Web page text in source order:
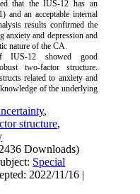
that the IUS-12 has an
and an acceptable internal
results confirmed the
and depression and
nature of the CA.
IUS-12 showed good
two-factor structure.
related to anxiety and
of the underlying
,
structure,
Downloads)
Special
2022/11/16 |